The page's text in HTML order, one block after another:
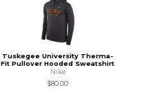
Tuskegee University Therma-
Fit Pullover Hooded Sweatshirt
Nike
$80.00